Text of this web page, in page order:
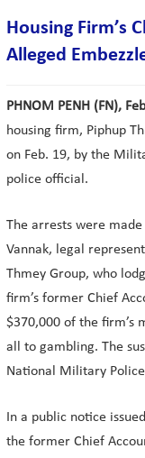
Housing Firm’s
Alleged
PHNOM PENH (FN),
housing firm, Piphup
on Feb. 19, by the
police official.
The arrests were
Vannak, legal
Thmey Group, who
firm’s former Chief
$370,000 of the firm’s
all to gambling. The
National Military
In a public notice
the former Chief